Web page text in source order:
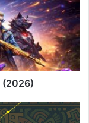
(2026)